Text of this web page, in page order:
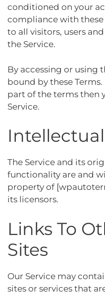
conditioned on your
compliance with these
to all visitors, users
the Service.
By accessing or using
bound by these
part of the terms then
Service.
The Service and its
functionality are and
property of
its licensors.
Links To
Sites
Our Service may
sites or services that